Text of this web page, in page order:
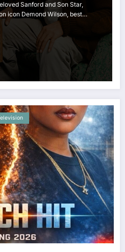
Sanford and Son Star,
icon Demond Wilson, best…